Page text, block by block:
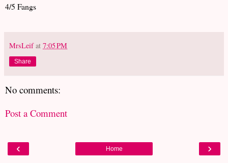
4/5 Fangs
MrsLeif at 7:05 PM
Share
No comments:
Post a Comment
‹ ›
Home